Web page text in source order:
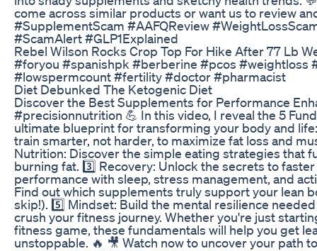
come across similar products or want us to review
#SupplementScam #AAFQReview
#ScamAlert #GLP1Explained
Rebel Wilson Rocks Crop Top For Hike After 77 Lb
#foryou #spanishpk #berberine #pcos #weightloss
#lowspermcount #fertility #doctor #pharmacist
Diet Debunked The Ketogenic Diet
Discover the Best Supplements for Performance
#precisionnutrition 💪 In this video, I reveal the 5
ultimate blueprint for transforming your body and
train smarter, not harder, to maximize fat loss and
Nutrition: Discover the simple eating strategies that
burning fat. 3️⃣ Recovery: Unlock the secrets to
performance with sleep, stress management, and
Find out which supplements truly support your lean
skip!). 5️⃣ Mindset: Build the mental resilience
crush your fitness journey. Whether you're just
fitness game, these fundamentals will help you get
unstoppable. 🔥 🎥 Watch now to uncover your path